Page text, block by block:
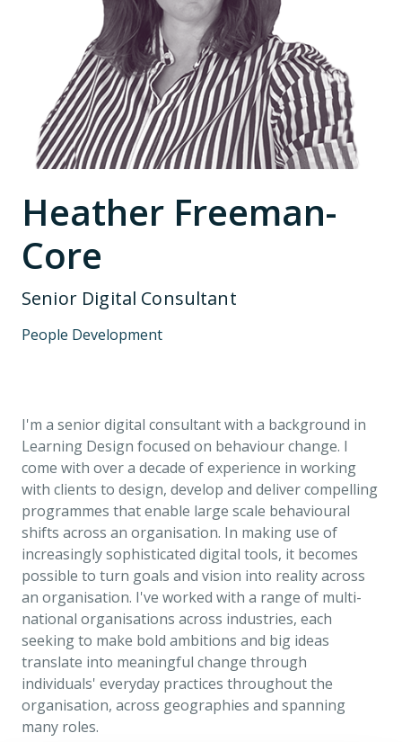
Heather Freeman-
Core
Senior Digital Consultant
People Development
I'm a senior digital consultant with a background in
Learning Design focused on behaviour change. I
come with over a decade of experience in working
with clients to design, develop and deliver compelling
programmes that enable large scale behavioural
shifts across an organisation. In making use of
increasingly sophisticated digital tools, it becomes
possible to turn goals and vision into reality across
an organisation. I've worked with a range of multi-
national organisations across industries, each
seeking to make bold ambitions and big ideas
translate into meaningful change through
individuals' everyday practices throughout the
organisation, across geographies and spanning
many roles.